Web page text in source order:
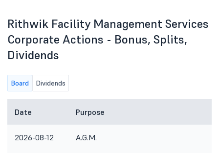
Rithwik Facility Management Services
Corporate Actions - Bonus, Splits,
Dividends
Board Dividends
Date Purpose
2026-08-12 A.G.M.